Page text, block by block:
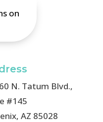
on
N. Tatum Blvd.,
#145
AZ 85028